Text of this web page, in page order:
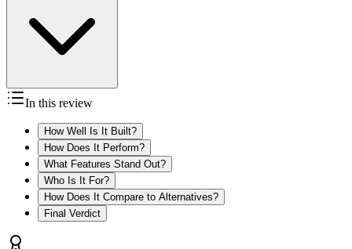
In this review
How Well Is It Built?
How Does It Perform?
What Features Stand Out?
Who Is It For?
How Does It Compare to Alternatives?
Final Verdict